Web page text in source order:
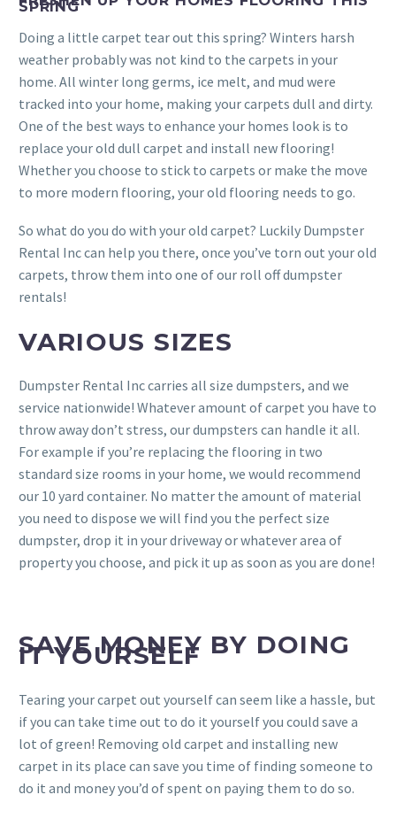
SPRING
Doing a little carpet tear out this spring? Winters harsh
weather probably was not kind to the carpets in your
home. All winter long germs, ice melt, and mud were
tracked into your home, making your carpets dull and dirty.
One of the best ways to enhance your homes look is to
replace your old dull carpet and install new flooring!
Whether you choose to stick to carpets or make the move
to more modern flooring, your old flooring needs to go.
So what do you do with your old carpet? Luckily Dumpster
Rental Inc can help you there, once you’ve torn out your old
carpets, throw them into one of our roll off dumpster
rentals!
VARIOUS SIZES
Dumpster Rental Inc carries all size dumpsters, and we
service nationwide! Whatever amount of carpet you have to
throw away don’t stress, our dumpsters can handle it all.
For example if you’re replacing the flooring in two
standard size rooms in your home, we would recommend
our 10 yard container. No matter the amount of material
you need to dispose we will find you the perfect size
dumpster, drop it in your driveway or whatever area of
property you choose, and pick it up as soon as you are done!
SAVE MONEY BY DOING
IT YOURSELF
Tearing your carpet out yourself can seem like a hassle, but
if you can take time out to do it yourself you could save a
lot of green! Removing old carpet and installing new
carpet in its place can save you time of finding someone to
do it and money you’d of spent on paying them to do so.